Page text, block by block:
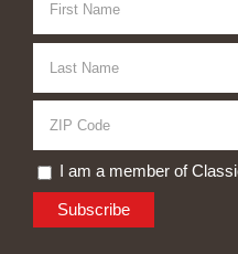
I am a member of